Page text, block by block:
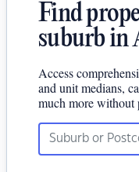
Find
suburb in
Access
and unit medians,
much more without